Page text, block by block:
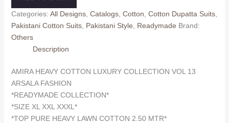
COLLECTION
VOL
13
ARSALA
(Cotton
Dupatta)
READYMADE
quantity
Categories: All Designs, Catalogs, Cotton Cotton Dupatta Suits,
Pakistani Cotton Suits, Pakistani Style Readymade Brand:
Others
Description
AMIRA HEAVY COTTON LUXURY COLLECTION VOL 13
ARSALA FASHION
*READYMADE COLLECTION*
*SIZE XL XXL XXXL*
*TOP PURE HEAVY LAWN COTTON 2.50 MTR*